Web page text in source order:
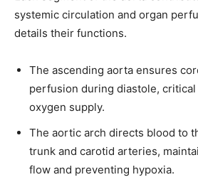
click the subscribe button below. Don't
privacy and won't spam your inbox.
us.
SUBSCRIBE
I've read and accept thePrivacy Policy
systemic circulation and organ
details their functions.
The ascending aorta ensures
perfusion during diastole,
oxygen supply.
The aortic arch directs blood to
trunk and carotid arteries,
flow and preventing hypoxia.